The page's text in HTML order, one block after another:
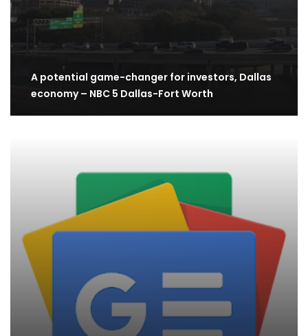
A potential game-changer for investors, Dallas
economy – NBC 5 Dallas-Fort Worth